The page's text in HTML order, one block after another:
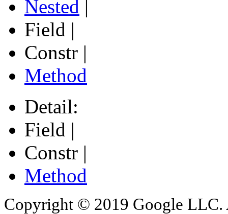
Nested |
Field |
Constr |
Method
Detail:
Field |
Constr |
Method
Copyright © 2019 Google LLC.